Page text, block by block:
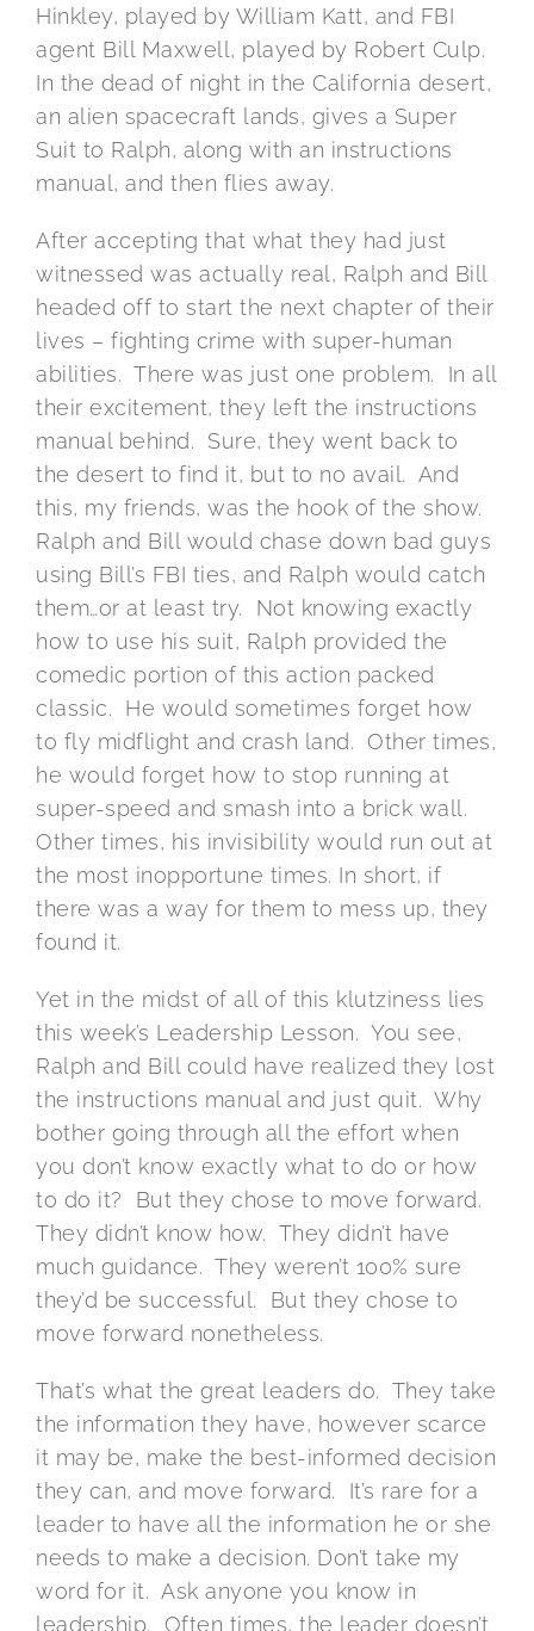
Hinkley, played by William Katt, and FBI
agent Bill Maxwell, played by Robert Culp.
In the dead of night in the California desert,
an alien spacecraft lands, gives a Super
Suit to Ralph, along with an instructions
manual, and then flies away.
After accepting that what they had just
witnessed was actually real, Ralph and Bill
headed off to start the next chapter of their
lives – fighting crime with super-human
abilities. There was just one problem. In all
their excitement, they left the instructions
manual behind. Sure, they went back to
the desert to find it, but to no avail. And
this, my friends, was the hook of the show.
Ralph and Bill would chase down bad guys
using Bill’s FBI ties, and Ralph would catch
them…or at least try. Not knowing exactly
how to use his suit, Ralph provided the
comedic portion of this action packed
classic. He would sometimes forget how
to fly midflight and crash land. Other times,
he would forget how to stop running at
super-speed and smash into a brick wall.
Other times, his invisibility would run out at
the most inopportune times. In short, if
there was a way for them to mess up, they
found it.
Yet in the midst of all of this klutziness lies
this week’s Leadership Lesson. You see,
Ralph and Bill could have realized they lost
the instructions manual and just quit. Why
bother going through all the effort when
you don’t know exactly what to do or how
to do it? But they chose to move forward.
They didn’t know how. They didn’t have
much guidance. They weren’t 100% sure
they’d be successful. But they chose to
move forward nonetheless.
That’s what the great leaders do. They take
the information they have, however scarce
it may be, make the best-informed decision
they can, and move forward. It’s rare for a
leader to have all the information he or she
needs to make a decision. Don’t take my
word for it. Ask anyone you know in
leadership. Often times, the leader doesn’t